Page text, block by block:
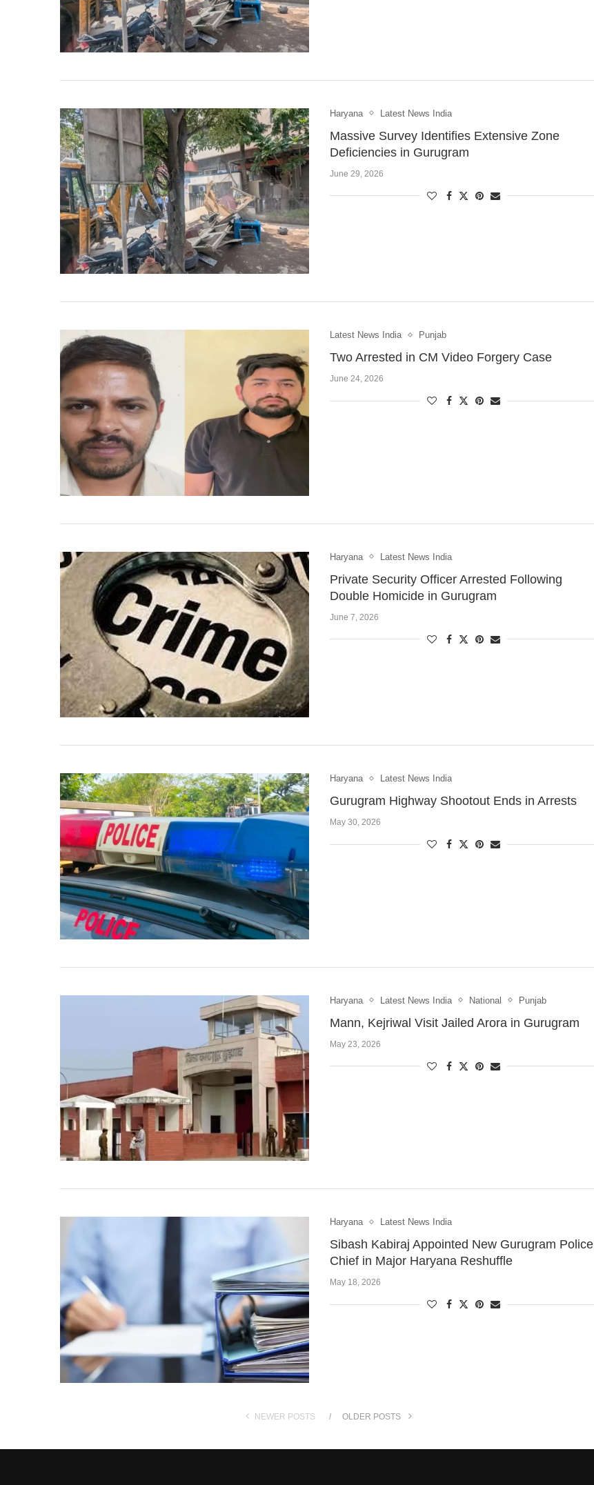
Haryana Latest News India
Massive Survey Identifies Extensive Zone
Deficiencies in Gurugram
June 29, 2026
Latest News India Punjab
Two Arrested in CM Video Forgery Case
June 24, 2026
Haryana Latest News India
Private Security Officer Arrested Following
Double Homicide in Gurugram
June 7, 2026
Haryana Latest News India
Gurugram Highway Shootout Ends in Arrests
May 30, 2026
Haryana Latest News India National Punjab
Mann, Kejriwal Visit Jailed Arora in Gurugram
May 23, 2026
Haryana Latest News India
Sibash Kabiraj Appointed New Gurugram Police
Chief in Major Haryana Reshuffle
May 18, 2026
NEWER POSTS OLDER POSTS